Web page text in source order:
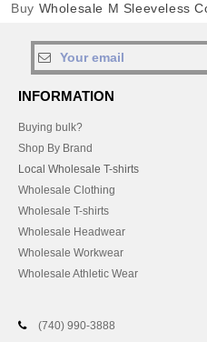
Buy Wholesale M Sleeveless
INFORMATION
Buying bulk?
Shop By Brand
Local Wholesale T-shirts
Wholesale Clothing
Wholesale T-shirts
Wholesale Headwear
Wholesale Workwear
Wholesale Athletic Wear
(740) 990-3888